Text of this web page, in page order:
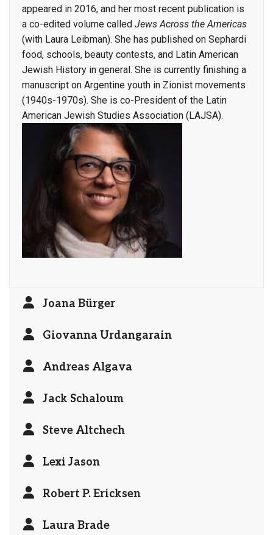
appeared in 2016, and her most recent publication is
a co-edited volume called Jews Across the Americas
(with Laura Leibman). She has published on Sephardi
food, schools, beauty contests, and Latin American
Jewish History in general. She is currently finishing a
manuscript on Argentine youth in Zionist movements
(1940s-1970s). She is co-President of the Latin
American Jewish Studies Association (LAJSA).
Joana Bürger
Giovanna Urdangarain
Andreas Algava
Jack Schaloum
Steve Altchech
Lexi Jason
Robert P. Ericksen
Laura Brade